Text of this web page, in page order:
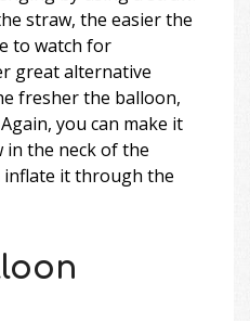
straw, the easier the
to watch for
great alternative
fresher the balloon,
you can make it
in the neck of the
inflate it through the